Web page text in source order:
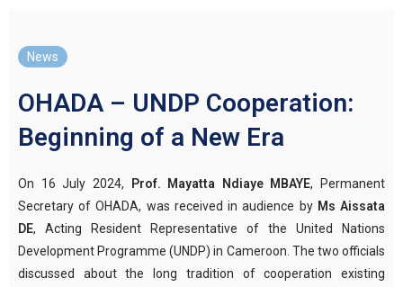
News
OHADA – UNDP Cooperation:
Beginning of a New Era
On 16 July 2024, Prof. Mayatta Ndiaye MBAYE, Permanent
Secretary of OHADA, was received in audience by Ms Aissata
DE, Acting Resident Representative of the United Nations
Development Programme (UNDP) in Cameroon. The two officials
discussed about the long tradition of cooperation existing